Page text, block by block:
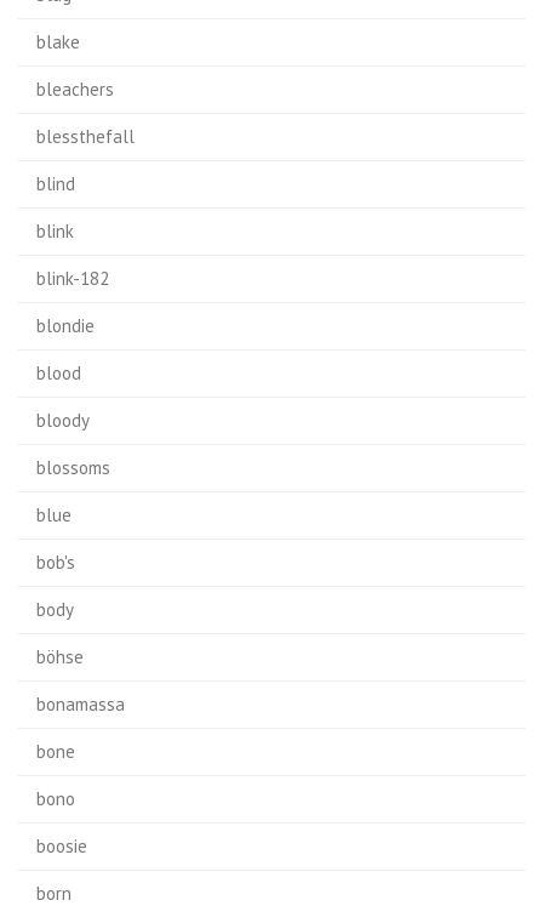
blake
bleachers
blessthefall
blind
blink
blink-182
blondie
blood
bloody
blossoms
blue
bob's
body
böhse
bonamassa
bone
bono
boosie
born